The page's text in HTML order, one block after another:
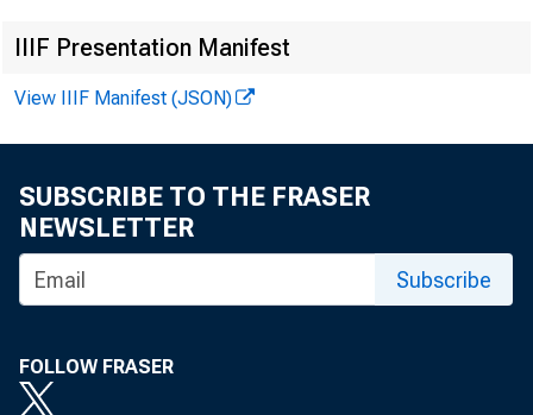
N
IIIF Presentation Manifest
View IIIF Manifest (JSON)
SUBSCRIBE TO THE FRASER
NEWSLETTER
Subscribe
FOLLOW FRASER